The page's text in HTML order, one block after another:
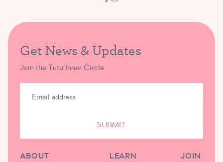
Get News & Updates
Join the Tutu Inner Circle
SUBMIT
ABOUT
LEARN
JOIN